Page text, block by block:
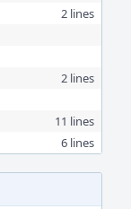
2 lines
2 lines
11 lines
6 lines